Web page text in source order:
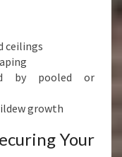
ceilings
by pooled or
growth
Your